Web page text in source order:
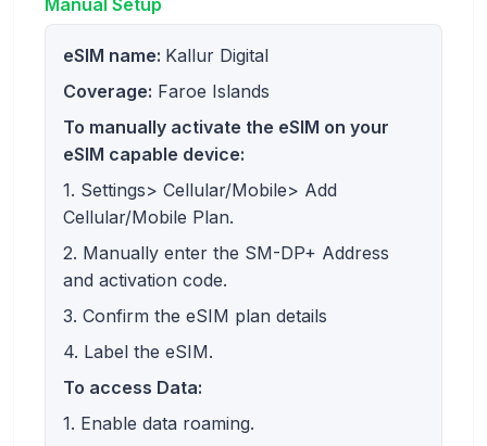
eSIM name: Kallur Digital
Coverage: Faroe Islands
To manually activate the eSIM on your
eSIM capable device:
1. Settings> Cellular/Mobile> Add
Cellular/Mobile Plan.
2. Manually enter the SM-DP+ Address
and activation code.
3. Confirm the eSIM plan details
4. Label the eSIM.
To access Data:
1. Enable data roaming.